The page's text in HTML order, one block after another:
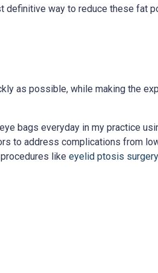
way to reduce these fat
as possible, while making the
bags everyday in my practice
to address complications from
like eyelid ptosis surgery